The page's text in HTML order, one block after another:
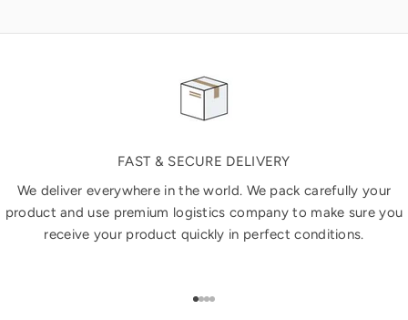
FAST & SECURE DELIVERY
We deliver everywhere in the world. We pack carefully your
product and use premium logistics company to make sure you
receive your product quickly in perfect conditions.
Go to item 1
Go to item 2
Go to item 3
Go to item 4